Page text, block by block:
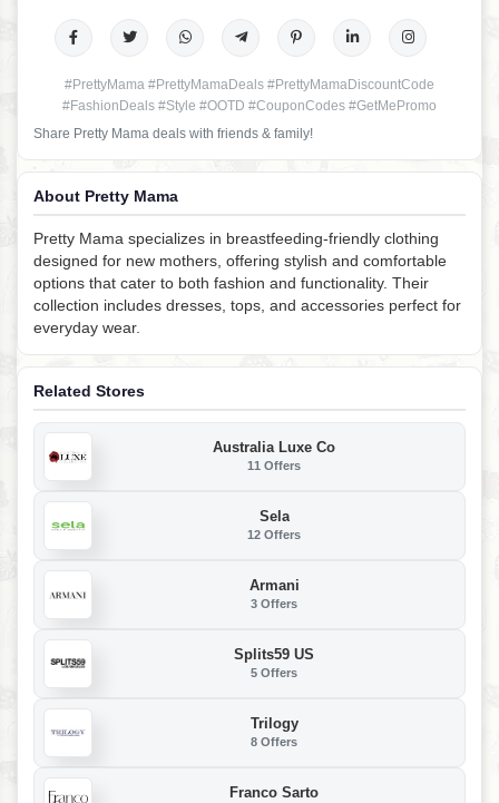
#PrettyMama #PrettyMamaDeals #PrettyMamaDiscountCode
#FashionDeals #Style #OOTD #CouponCodes #GetMePromo
Share Pretty Mama deals with friends & family!
About Pretty Mama
Pretty Mama specializes in breastfeeding-friendly clothing
designed for new mothers, offering stylish and comfortable
options that cater to both fashion and functionality. Their
collection includes dresses, tops, and accessories perfect for
everyday wear.
Related Stores
Australia Luxe Co
11 Offers
Sela
12 Offers
Armani
3 Offers
Splits59 US
5 Offers
Trilogy
8 Offers
Franco Sarto